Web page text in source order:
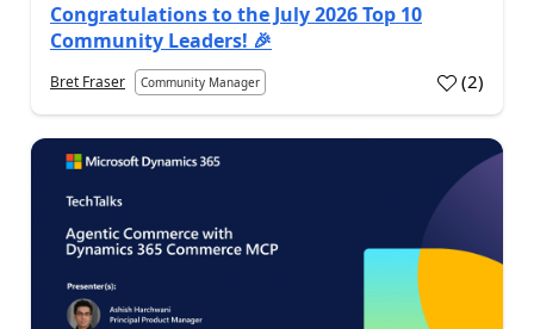
Congratulations to the July 2026 Top 10
Community Leaders! 🎉
Bret Fraser Community Manager (2)